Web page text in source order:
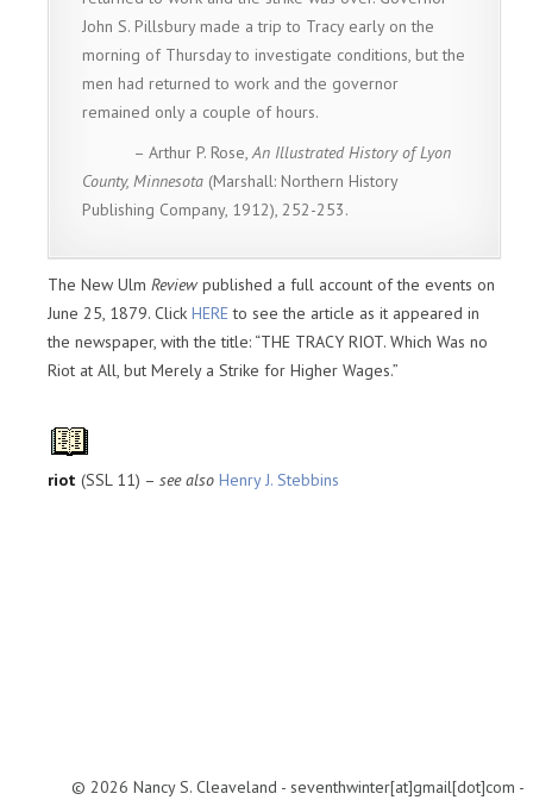
John S. Pillsbury made a trip to Tracy early on the
morning of Thursday to investigate conditions, but the
men had returned to work and the governor
remained only a couple of hours.
– Arthur P. Rose,An Illustrated History of Lyon
County, Minnesota (Marshall: Northern History
Publishing Company, 1912), 252-253.
The New Ulm Reviewpublished a full account of the events on
June 25, 1879. Click HEREto see the article as it appeared in
the newspaper, with the title: “THE TRACY RIOT. Which Was no
Riot at All, but Merely a Strike for Higher Wages.”
riot (SSL 11) – see also Henry J. Stebbins
© 2026 Nancy S. Cleaveland - seventhwinter[at]gmail[dot]com -